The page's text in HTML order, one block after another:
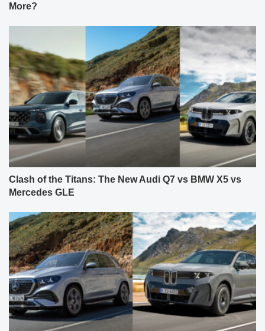
More?
Clash of the Titans: The New Audi Q7 vs BMW X5 vs
Mercedes GLE